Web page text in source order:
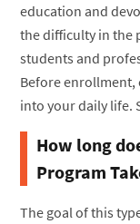
education and
the difficulty in the
students and
Before enrollment,
into your daily life.
How long
Program
The goal of this